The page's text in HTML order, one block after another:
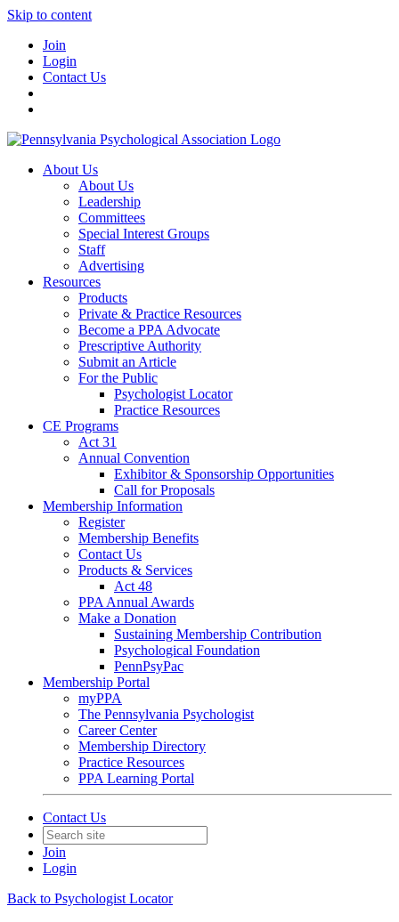
Skip to content
Join
Login
Contact Us
About Us
About Us
Leadership
Committees
Special Interest Groups
Staff
Advertising
Resources
Products
Private & Practice Resources
Become a PPA Advocate
Prescriptive Authority
Submit an Article
For the Public
Psychologist Locator
Practice Resources
CE Programs
Act 31
Annual Convention
Exhibitor & Sponsorship Opportunities
Call for Proposals
Membership Information
Register
Membership Benefits
Contact Us
Products & Services
Act 48
PPA Annual Awards
Make a Donation
Sustaining Membership Contribution
Psychological Foundation
PennPsyPac
Membership Portal
myPPA
The Pennsylvania Psychologist
Career Center
Membership Directory
Practice Resources
PPA Learning Portal
Contact Us
Join
Login
Back to Psychologist Locator